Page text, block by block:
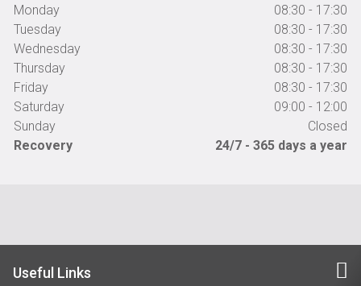
Monday
08:30 - 17:30
Tuesday
08:30 - 17:30
Wednesday
08:30 - 17:30
Thursday
08:30 - 17:30
Friday
08:30 - 17:30
Saturday
09:00 - 12:00
Sunday
Closed
Recovery
24/7 - 365 days a year
Useful Links